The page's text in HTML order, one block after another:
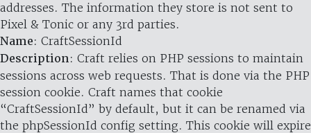
addresses. The information they store is not sent to
Pixel & Tonic or any 3rd parties.
Name: CraftSessionId
Description: Craft relies on PHP sessions to maintain
sessions across web requests. That is done via the PHP
session cookie. Craft names that cookie
“CraftSessionId” by default, but it can be renamed via
the phpSessionId config setting. This cookie will expire